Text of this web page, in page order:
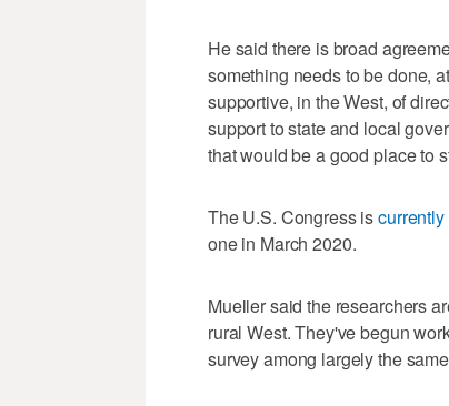
He said there is broad
something needs to be done,
supportive, in the West, of
support to state and local
that would be a good place to
The U.S. Congress is
one in March 2020.
Mueller said the researchers
rural West. They've begun
survey among largely the